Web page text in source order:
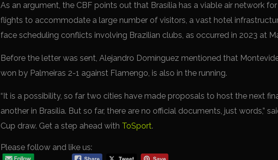
As an argument, the CBF points out that Brasília has a viable air network
flights to accommodate a large number of visitors, a vast hotel
face scheduling conflicts involving Brazilian clubs, as occurred in 2023 at
Before the letter was sent, Alejandro Domínguez mentioned that
won by Palmeiras 2-1 against Flamengo, is also in the running.
“It is a possibility, so far two cities have made proposals to host the next
another in Brasília. But so far, there are no official documents, just words,”
Cup draw. Get a step ahead with ToSport.
Please follow and like us: